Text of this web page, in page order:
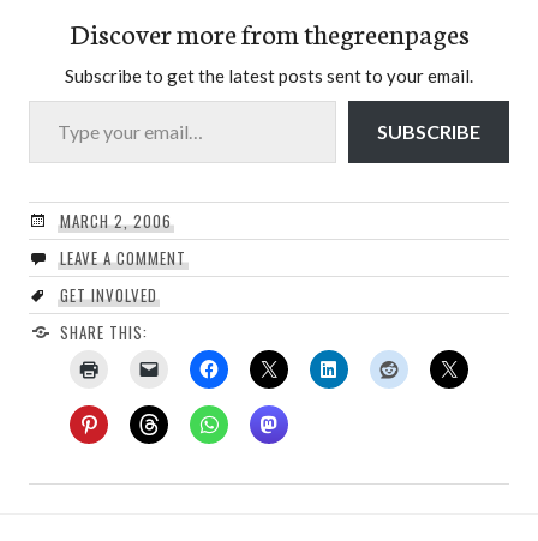
Discover more from thegreenpages
Subscribe to get the latest posts sent to your email.
Type your email…
SUBSCRIBE
MARCH 2, 2006
LEAVE A COMMENT
GET INVOLVED
SHARE THIS: